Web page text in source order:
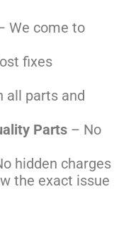
We come to
fixes
all parts and
Parts– No
hidden charges
the exact issue